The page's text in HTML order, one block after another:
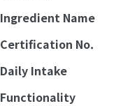
Ingredient Name
Certification No.
Daily Intake
Functionality